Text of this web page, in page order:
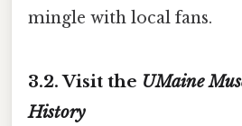
mingle with local fans.
3.2. Visit the UMaine
History